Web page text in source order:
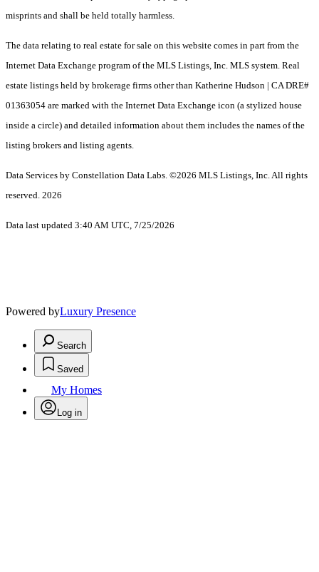
misprints and shall be held totally harmless.
The data relating to real estate for sale on this website comes in part from the
Internet Data Exchange program of the MLS Listings, Inc. MLS system. Real
estate listings held by brokerage firms other than Katherine Hudson | CA DRE#
01363054 are marked with the Internet Data Exchange icon (a stylized house
inside a circle) and detailed information about them includes the names of the
listing brokers and listing agents.
Data Services by Constellation Data Labs. ©2026 MLS Listings, Inc. All rights
reserved. 2026
Data last updated 3:40 AM UTC, 7/25/2026
Powered byLuxury Presence
Search
Saved
My Homes
Log in